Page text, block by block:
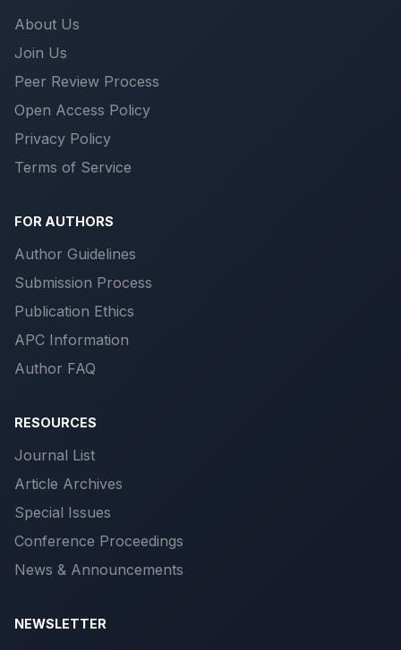
About Us
Join Us
Peer Review Process
Open Access Policy
Privacy Policy
Terms of Service
FOR AUTHORS
Author Guidelines
Submission Process
Publication Ethics
APC Information
Author FAQ
RESOURCES
Journal List
Article Archives
Special Issues
Conference Proceedings
News & Announcements
NEWSLETTER